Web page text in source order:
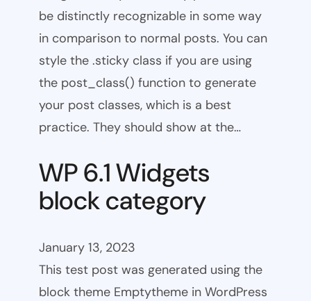
be distinctly recognizable in some way
in comparison to normal posts. You can
style the .sticky class if you are using
the post_class() function to generate
your post classes, which is a best
practice. They should show at the…
WP 6.1 Widgets
block category
January 13, 2023
This test post was generated using the
block theme Emptytheme in WordPress